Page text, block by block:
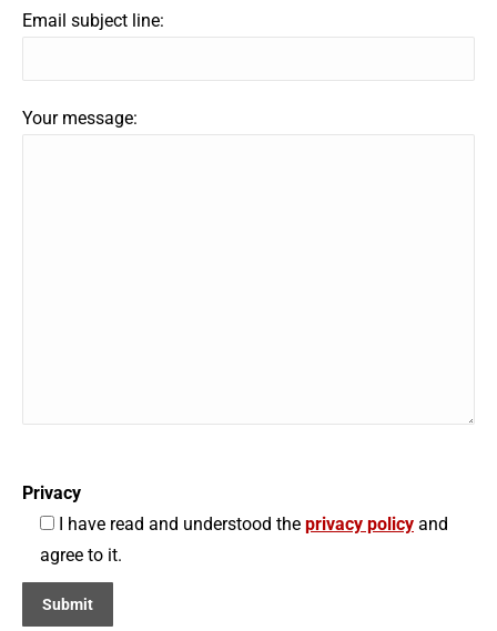
Email subject line:
Your message:
Privacy
I have read and understood the privacy policy and
agree to it.